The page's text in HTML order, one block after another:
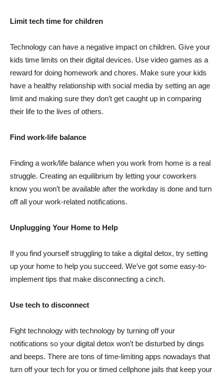
Limit tech time for children
Technology can have a negative impact on children. Give your
kids time limits on their digital devices. Use video games as a
reward for doing homework and chores. Make sure your kids
have a healthy relationship with social media by setting an age
limit and making sure they don’t get caught up in comparing
their life to the lives of others.
Find work-life balance
Finding a work/life balance when you work from home is a real
struggle. Creating an equilibrium by letting your coworkers
know you won’t be available after the workday is done and turn
off all your work-related notifications.
Unplugging Your Home to Help
If you find yourself struggling to take a digital detox, try setting
up your home to help you succeed. We’ve got some easy-to-
implement tips that make disconnecting a cinch.
Use tech to disconnect
Fight technology with technology by turning off your
notifications so your digital detox won’t be disturbed by dings
and beeps. There are tons of time-limiting apps nowadays that
turn off your tech for you or timed cellphone jails that keep your